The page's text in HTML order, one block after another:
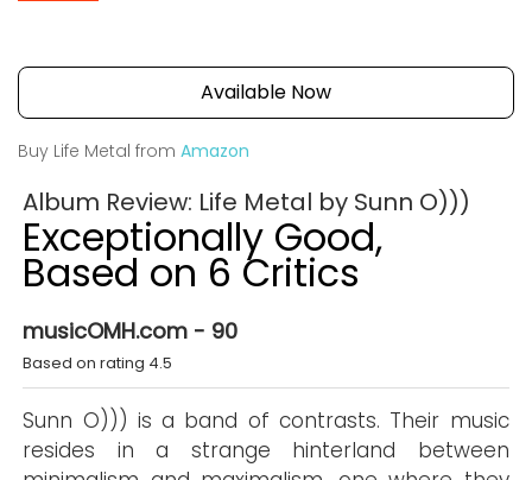
Available Now
Buy Life Metal from Amazon
Album Review: Life Metal by Sunn O)))
Exceptionally Good,
Based on 6 Critics
musicOMH.com - 90
Based on rating 4.5
Sunn O))) is a band of contrasts. Their music
resides in a strange hinterland between